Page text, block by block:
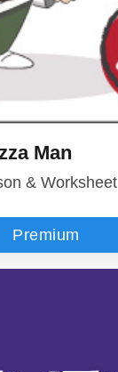
Man
& Worksheet
Premium